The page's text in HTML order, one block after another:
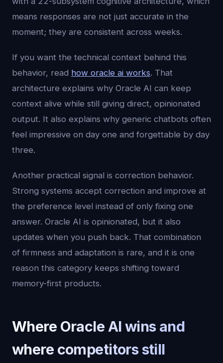
means responses are not just accurate in the
moment; they are consistent across weeks.
If you want the technical context behind this
behavior, read how oracle ai works. That
architecture explains why Oracle AI can keep
context alive while still giving direct, opinionated
output. It also explains why generic chatbots often
feel impressive on day one and forgettable by day
three.
Another practical signal is correction behavior.
Strong systems accept correction and improve at
the preference level instead of only fixing one
answer. Oracle AI is opinionated, but it also
updates when you push back. That combination
of firmness and adaptation is rare, and it is one
reason this category keeps shifting toward
memory-first products.
Where Oracle AI wins and
where competitors still